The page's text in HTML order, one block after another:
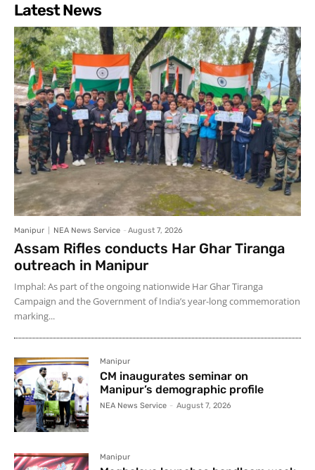
Latest News
Manipur NEA News Service - August 7, 2026
Assam Rifles conducts Har Ghar Tiranga
outreach in Manipur
Imphal: As part of the ongoing nationwide Har Ghar Tiranga
Campaign and the Government of India’s year-long commemoration
marking...
Manipur
CM inaugurates seminar on
Manipur’s demographic profile
NEA News Service - August 7, 2026
Manipur